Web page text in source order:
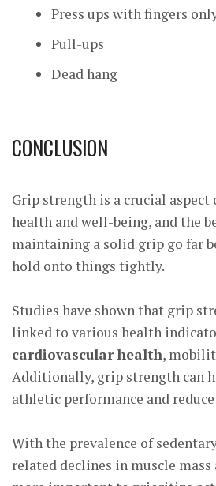
Press ups with fingers
Pull-ups
Dead hang
CONCLUSION
Grip strength is a crucial aspect
health and well-being, and the
maintaining a solid grip go far
hold onto things tightly.
Studies have shown that grip
linked to various health
cardiovascular health,
Additionally, grip strength can
athletic performance and
With the prevalence of
related declines in muscle